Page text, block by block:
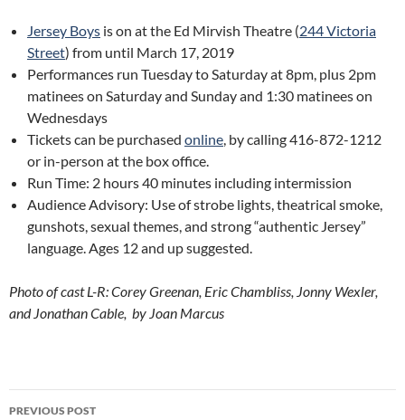
Jersey Boys is on at the Ed Mirvish Theatre (244 Victoria
Street) from until March 17, 2019
Performances run Tuesday to Saturday at 8pm, plus 2pm
matinees on Saturday and Sunday and 1:30 matinees on
Wednesdays
Tickets can be purchased online, by calling 416-872-1212
or in-person at the box office.
Run Time: 2 hours 40 minutes including intermission
Audience Advisory: Use of strobe lights, theatrical smoke,
gunshots, sexual themes, and strong “authentic Jersey”
language. Ages 12 and up suggested.
Photo of cast L-R: Corey Greenan, Eric Chambliss, Jonny Wexler,
and Jonathan Cable, by Joan Marcus
Post
PREVIOUS POST